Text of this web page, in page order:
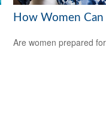
How Women
Are women prepared